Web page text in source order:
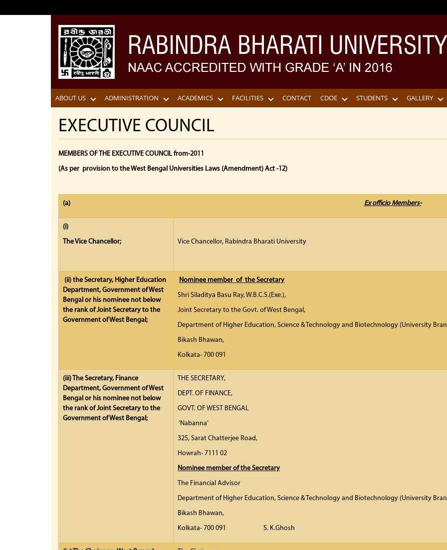
ABOUT US ADMINISTRATION ACADEMICS FACILITIES CONTACT CDOE STUDENTS GALLERY
EXECUTIVE COUNCIL
MEMBERS OF THE EXECUTIVE COUNCIL from-2011
(As per provision to the West Bengal Universities Laws (Amendment) Act -12)
(a) Ex officio Members-
(i)
The Vice Chancellor;
Vice Chancellor, Rabindra Bharati University
(ii) the Secretary, Higher Education
Department, Government of West
Bengal or his nominee not below
the rank of Joint Secretary to the
Government of West Bengal;
Nominee member of the Secretary
Shri Siladitya Basu Ray, W.B.C.S.(Exe.),
Joint Secretary to the Govt. of West Bengal,
Department of Higher Education, Science & Technology and Biotechnology (University
Bikash Bhawan,
Kolkata- 700 091
(iii) The Secretary, Finance
Department, Government of West
Bengal or his nominee not below
the rank of Joint Secretary to the
Government of West Bengal;
THE SECRETARY,
DEPT. OF FINANCE,
GOVT. OF WEST BENGAL
‘Nabanna’
325, Sarat Chatterjee Road,
Howrah- 7111 02
Nominee member of the Secretary
The Financial Advisor
Department of Higher Education, Science & Technology and Biotechnology (University
Bikash Bhawan,
Kolkata- 700 091 S. K.Ghosh